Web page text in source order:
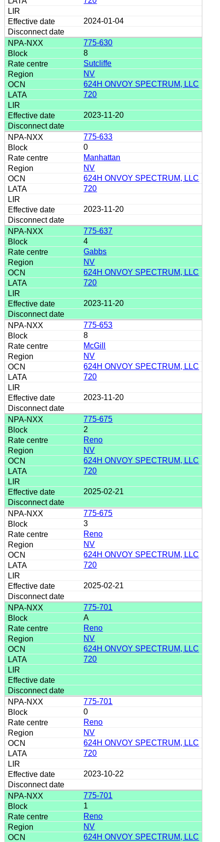
2024-01-04
775-630
8
Sutcliffe
NV
624H ONVOY SPECTRUM, LLC
720
2023-11-20
775-633
0
Manhattan
NV
624H ONVOY SPECTRUM, LLC
720
2023-11-20
775-637
4
Gabbs
NV
624H ONVOY SPECTRUM, LLC
720
2023-11-20
775-653
8
McGill
NV
624H ONVOY SPECTRUM, LLC
720
2023-11-20
775-675
2
Reno
NV
624H ONVOY SPECTRUM, LLC
720
2025-02-21
775-675
3
Reno
NV
624H ONVOY SPECTRUM, LLC
720
2025-02-21
775-701
A
Reno
NV
624H ONVOY SPECTRUM, LLC
720
775-701
0
Reno
NV
624H ONVOY SPECTRUM, LLC
720
2023-10-22
775-701
1
Reno
NV
624H ONVOY SPECTRUM, LLC